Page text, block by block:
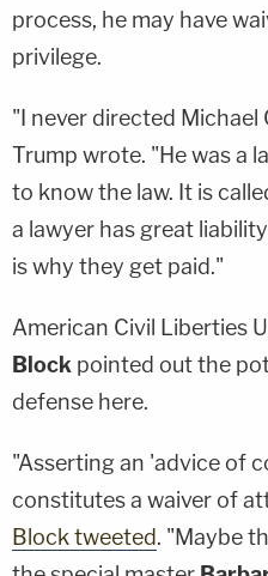
process, he may have
privilege.
"I never directed Michael
Trump wrote. "He was a
to know the law. It is
a lawyer has great
is why they get paid."
American Civil Liberties
Block pointed out the
defense here.
"Asserting an 'advice of
constitutes a waiver of
Block tweeted. "Maybe